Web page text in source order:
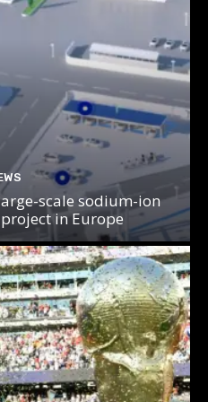
scale sodium-ion
in Europe